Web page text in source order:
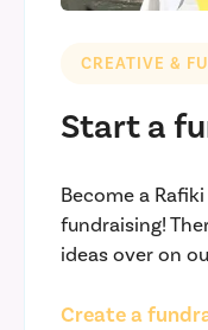
CREATIVE &
Start a
Become a
fundraising!
ideas over on
Create a